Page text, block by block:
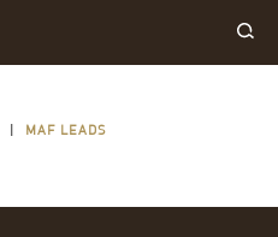
| MAF LEADS